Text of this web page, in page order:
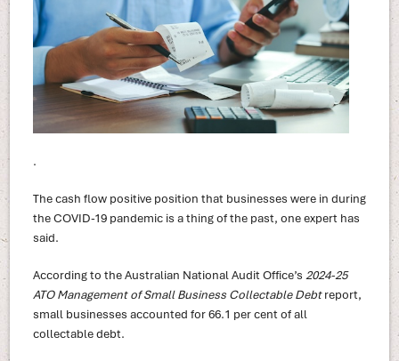
.
The cash flow positive position that businesses were in during
the COVID-19 pandemic is a thing of the past, one expert has
said.
According to the Australian National Audit Office’s 2024-25
ATO Management of Small Business Collectable Debtreport,
small businesses accounted for 66.1 per cent of all
collectable debt.